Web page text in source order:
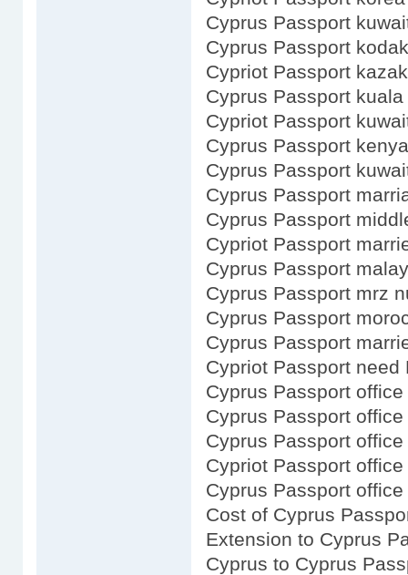
Cyprus Passport
Cyprus Passport kodak
Cypriot Passport
Cyprus Passport
Cypriot Passport
Cyprus Passport kenya
Cyprus Passport
Cyprus Passport
Cyprus Passport
Cypriot Passport
Cyprus Passport
Cyprus Passport mrz
Cyprus Passport
Cyprus Passport
Cypriot Passport need
Cyprus Passport
Cyprus Passport
Cyprus Passport
Cypriot Passport
Cyprus Passport
Cost of Cyprus
Extension to Cyprus
Cyprus to Cyprus